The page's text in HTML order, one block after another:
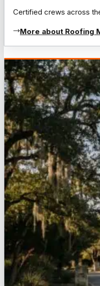
Certified crews across
More about Roofing